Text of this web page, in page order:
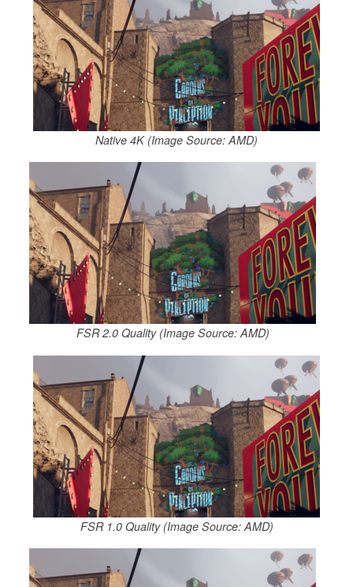
Native 4K (Image Source: AMD)
FSR 2.0 Quality (Image Source: AMD)
FSR 1.0 Quality (Image Source: AMD)